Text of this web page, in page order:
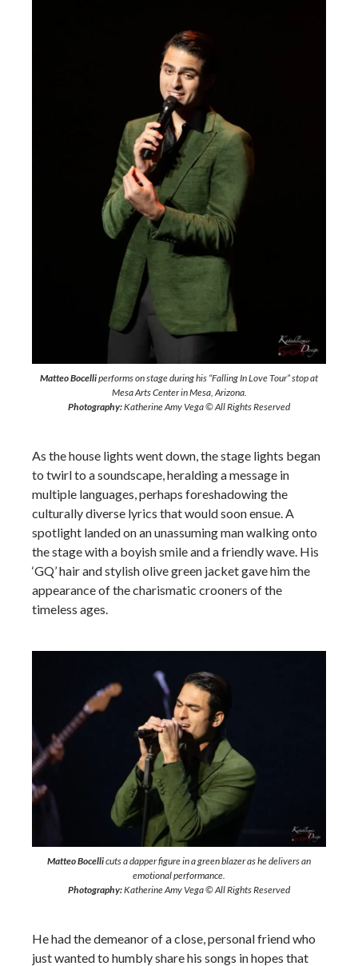
Matteo Bocelliperforms on stage during his “Falling In Love Tour” stop at
Mesa Arts Center in Mesa, Arizona.
Photography:Katherine Amy Vega © All Rights Reserved
As the house lights went down, the stage lights began
to twirl to a soundscape, heralding a message in
multiple languages, perhaps foreshadowing the
culturally diverse lyrics that would soon ensue. A
spotlight landed on an unassuming man walking onto
the stage with a boyish smile and a friendly wave. His
‘GQ’ hair and stylish olive green jacket gave him the
appearance of the charismatic crooners of the
timeless ages.
Matteo Bocellicuts a dapper figure in a green blazer as he delivers an
emotional performance.
Photography:Katherine Amy Vega © All Rights Reserved
He had the demeanor of a close, personal friend who
just wanted to humbly share his songs in hopes that